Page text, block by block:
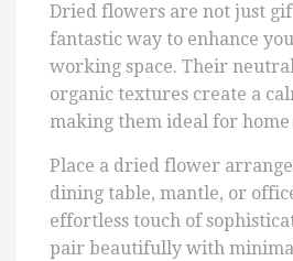
Dried flowers are not just
fantastic way to enhance
working space. Their
organic textures create a
making them ideal for home
Place a dried flower
dining table, mantle, or
effortless touch of
pair beautifully with